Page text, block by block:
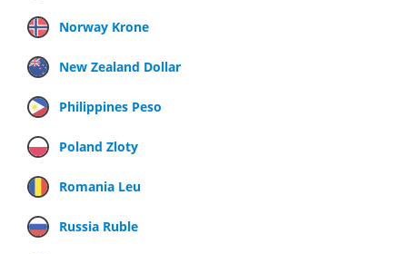
Norway Krone
New Zealand Dollar
Philippines Peso
Poland Zloty
Romania Leu
Russia Ruble